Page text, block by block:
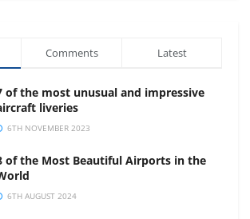
Comments Latest
of the most unusual and impressive
liveries
6TH NOVEMBER 2023
of the Most Beautiful Airports in the
6TH AUGUST 2024